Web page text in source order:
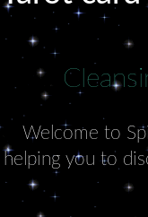
Welcome to
helping you to